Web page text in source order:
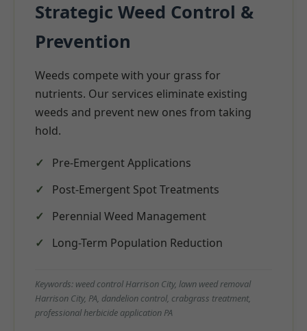
Strategic Weed Control &
Prevention
Weeds compete with your grass for
nutrients. Our services eliminate existing
weeds and prevent new ones from taking
hold.
Pre-Emergent Applications
Post-Emergent Spot Treatments
Perennial Weed Management
Long-Term Population Reduction
Keywords: weed control Harrison City, lawn weed removal
Harrison City, PA, dandelion control, crabgrass treatment,
professional herbicide application PA